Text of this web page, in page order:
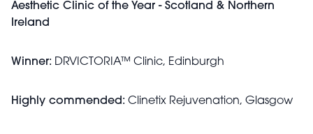
Aesthetic Clinic of the Year - Scotland & Northern
Ireland
Winner: DRVICTORIA™ Clinic, Edinburgh
Highly commended: Clinetix Rejuvenation, Glasgow